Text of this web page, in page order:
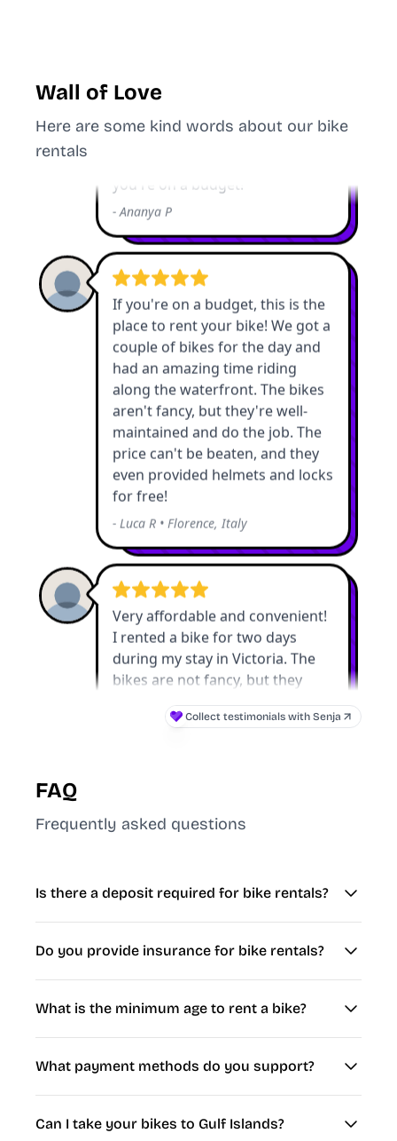
Wall of Love
Here are some kind words about our bike
rentals
FAQ
Frequently asked questions
Is there a deposit required for bike rentals?
Do you provide insurance for bike rentals?
What is the minimum age to rent a bike?
What payment methods do you support?
Can I take your bikes to Gulf Islands?